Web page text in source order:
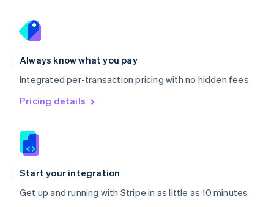
Always know what you pay
Integrated per-transaction pricing with no hidden fees
Pricing details
Start your integration
Get up and running with Stripe in as little as 10 minutes
English
Portugal
Português
Romania
English
Singapore
English 简体中文
Slovakia
Slovenia
Spain
EspañolEnglish
Svenska English